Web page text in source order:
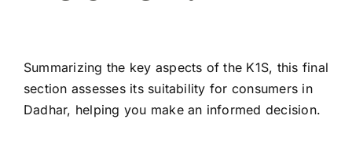
Summarizing the key aspects of the K1S, this final
section assesses its suitability for consumers in
Dadhar, helping you make an informed decision.